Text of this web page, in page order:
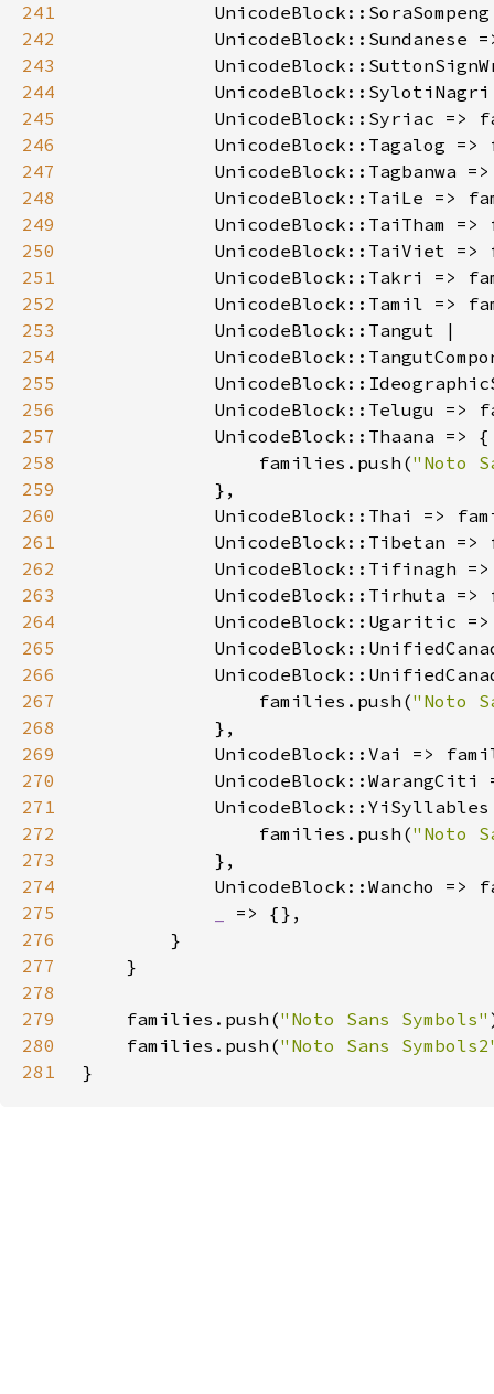
241
242
UnicodeBlock::Sundanese
243
244
245
UnicodeBlock::Syriac =>
246
UnicodeBlock::Tagalog =>
247
UnicodeBlock::Tagbanwa
248
UnicodeBlock::TaiLe =>
249
UnicodeBlock::TaiTham =>
250
UnicodeBlock::TaiViet =>
251
UnicodeBlock::Takri =>
252
UnicodeBlock::Tamil =>
253
254
255
256
UnicodeBlock::Telugu =>
257
258
                families.push(
"Noto
259
260
UnicodeBlock::Thai =>
261
UnicodeBlock::Tibetan =>
262
UnicodeBlock::Tifinagh
263
UnicodeBlock::Tirhuta =>
264
UnicodeBlock::Ugaritic
265
266
267
                families.push(
"Noto
268
269
UnicodeBlock::Vai =>
270
UnicodeBlock::WarangCiti
271
272
                families.push(
"Noto
273
274
UnicodeBlock::Wancho =>
275
276
277
278
279
    families.push(
"Noto Sans Symbols"
280
    families.push(
"Noto Sans
281